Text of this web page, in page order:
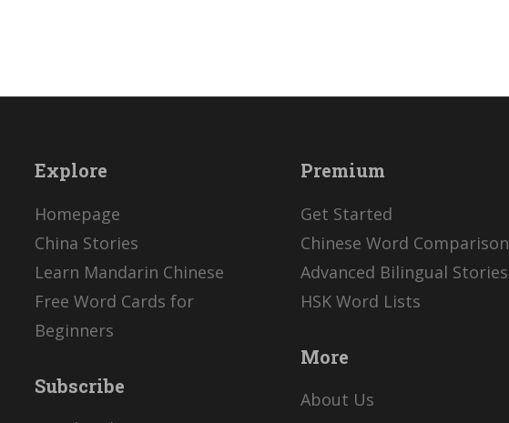
Explore
Homepage
China Stories
Learn Mandarin Chinese
Free Word Cards for
Beginners
Subscribe
Premium
Get Started
Chinese Word Comparison
Advanced Bilingual Stories
HSK Word Lists
More
About Us